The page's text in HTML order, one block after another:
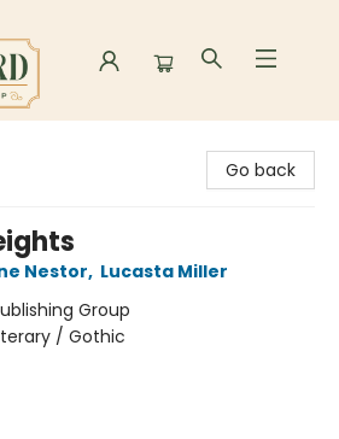
Go back
Nestor, Lucasta Miller
Group
/ Gothic